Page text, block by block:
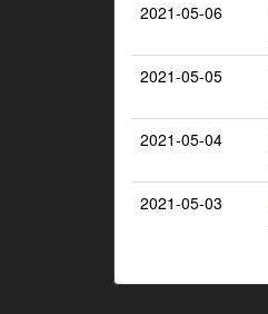
2021-05-06
2021-05-05
2021-05-04
2021-05-03